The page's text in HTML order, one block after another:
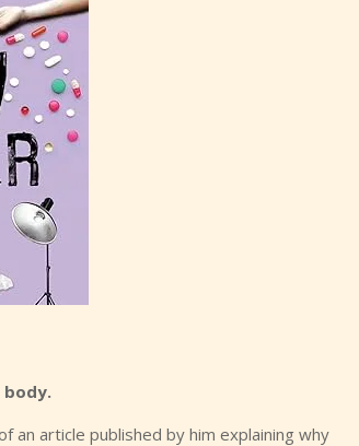
body.
an article published by him explaining why